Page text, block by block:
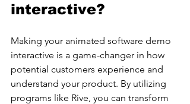
interactive?
Making your animated software demo
interactive is a game-changer in how
potential customers experience and
understand your product. By utilizing
programs like Rive, you can transform